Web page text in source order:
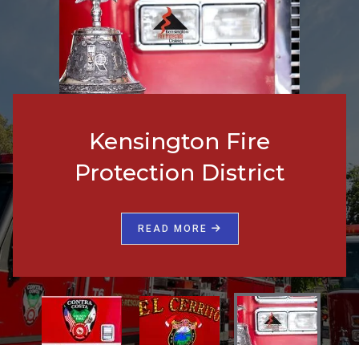
Kensington Fire
Protection District
READ MORE 